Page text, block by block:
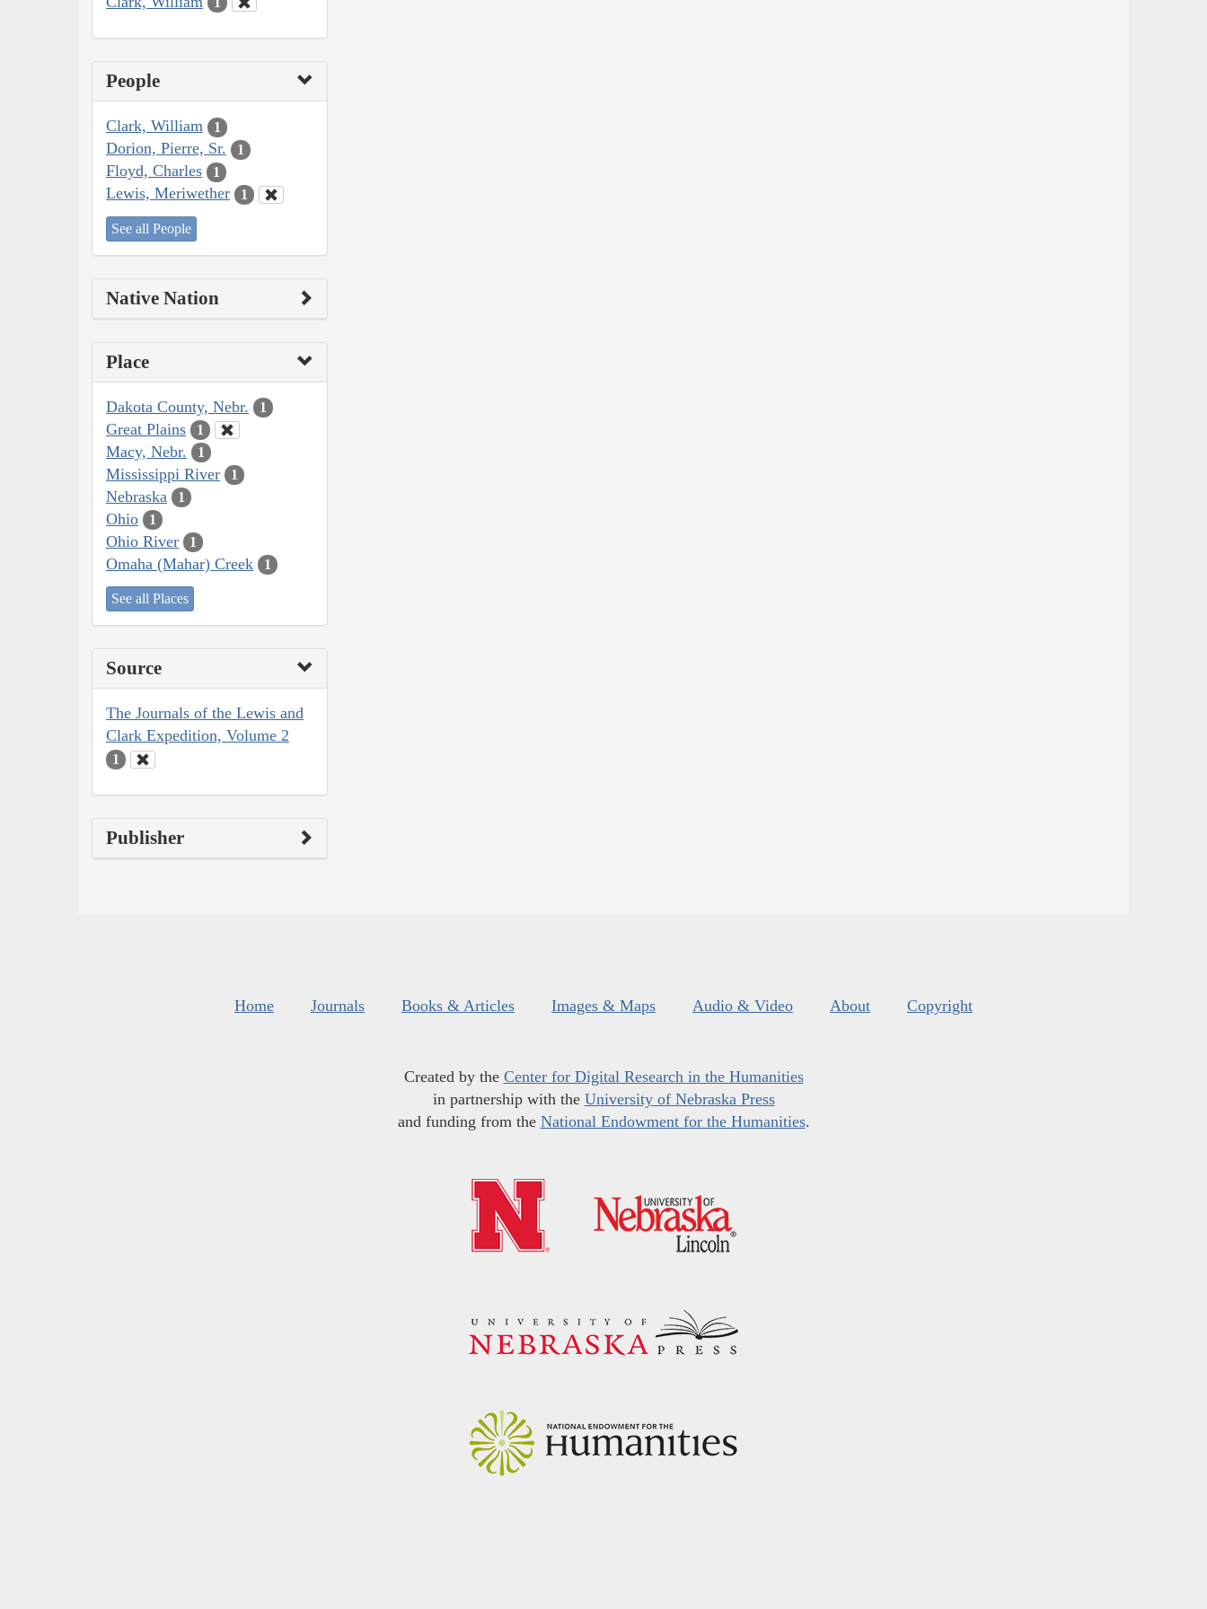
People
Clark, William 1
Dorion, Pierre, Sr. 1
Floyd, Charles 1
Lewis, Meriwether 1
See all People
Native Nation
Place
Dakota County, Nebr. 1
Great Plains 1
Macy, Nebr. 1
Mississippi River 1
Nebraska 1
Ohio 1
Ohio River 1
Omaha (Mahar) Creek 1
See all Places
Source
The Journals of the Lewis and
Clark Expedition, Volume 2
1
Publisher
Home Journals Books & Articles Images & Maps Audio & Video About Copyright
Created by the Center for Digital Research in the Humanities
in partnership with the University of Nebraska Press
and funding from the National Endowment for the Humanities.